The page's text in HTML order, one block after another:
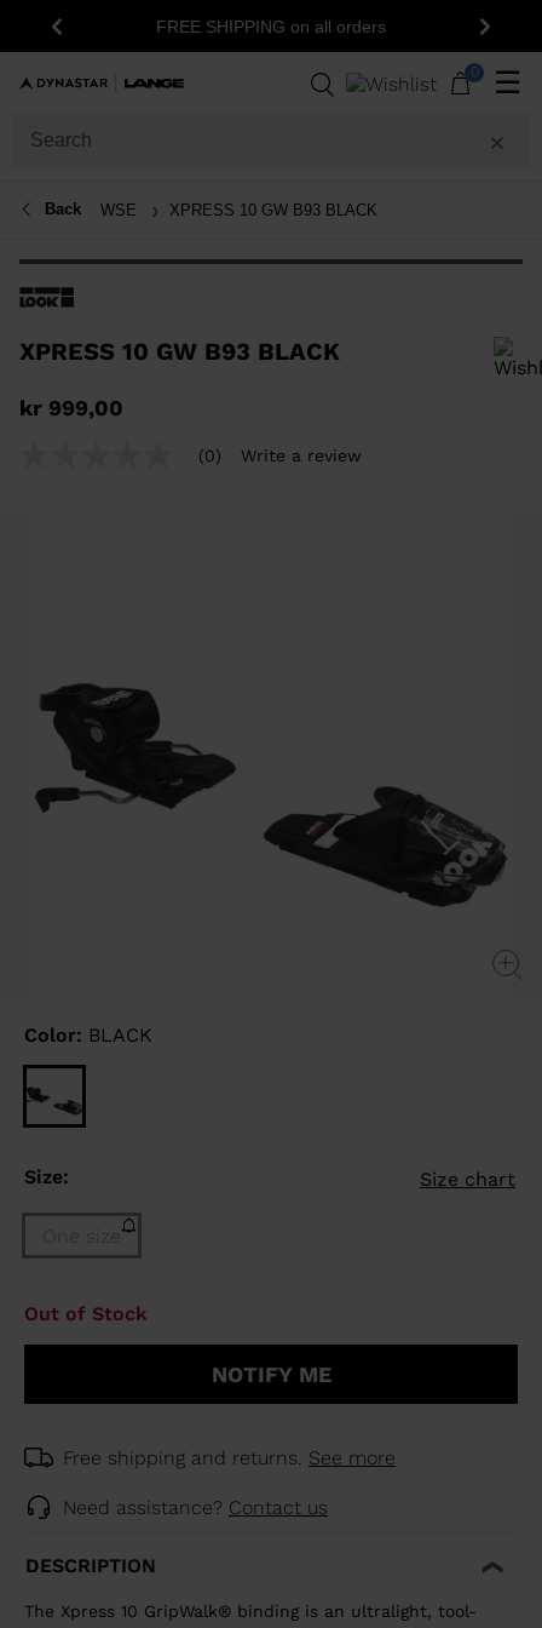
Previous FREE SHIPPING on all orders Next
0 ☰
Back WSE XPRESS 10 GW B93 BLACK
XPRESS 10 GW B93 BLACK
kr 999,00
(0) Write a review
Color: BLACK
Size: Size chart
One size
Size
of
selected
Out of Stock
NOTIFY ME
Free shipping and returns. See more
Need assistance? Contact us
DESCRIPTION
The Xpress 10 GripWalk® binding is an ultralight, tool-